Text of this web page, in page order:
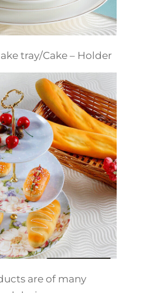
tray/Cake – Holder
are of many